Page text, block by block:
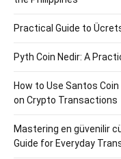
Practical Guide to
Pyth Coin Nedir: A
How to Use Santos
on Crypto Transactions
Mastering en güvenilir
Guide for Everyday